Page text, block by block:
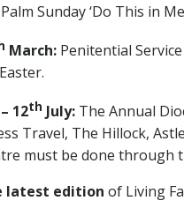
Sunday ‘Do This in
March: Penitential
– 12th July: The Annual
Travel, The Hillock,
must be done through
latest edition of Living